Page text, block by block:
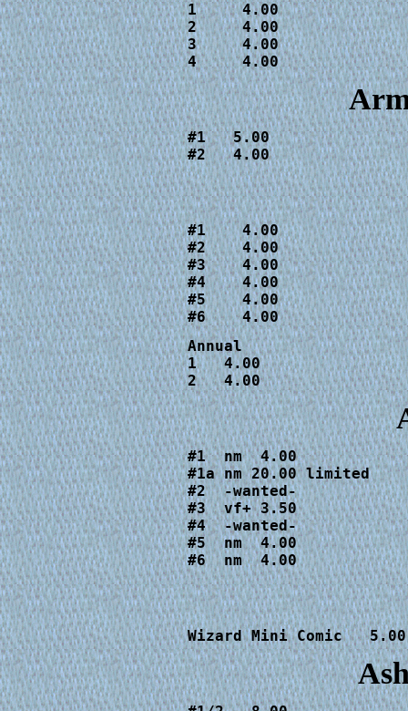
1     4.00
2     4.00
3     4.00
4     4.00
#1   5.00
#2   4.00
#1    4.00
#2    4.00
#3    4.00
#4    4.00
#5    4.00
#6    4.00
Annual
1   4.00
2   4.00
#1  nm  4.00
#1a nm 20.00 limited
#2  -wanted-
#3  vf+ 3.50
#4  -wanted-
#5  nm  4.00
#6  nm  4.00
Wizard Mini Comic   5.00